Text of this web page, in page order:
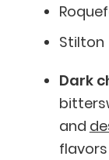
Stilton
Dark
and